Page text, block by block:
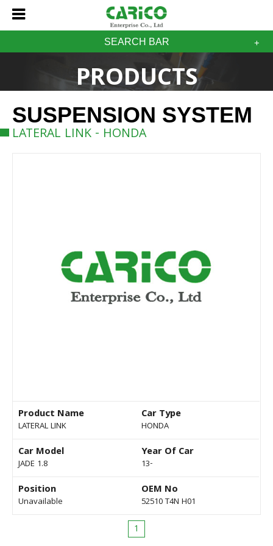
SEARCH BAR
PRODUCTS
SUSPENSION SYSTEM
LATERAL LINK - HONDA
Product Name
LATERAL LINK
Car Type
HONDA
Car Model
JADE 1.8
Year Of Car
13-
Position
Unavailable
OEM No
52510 T4N H01
1